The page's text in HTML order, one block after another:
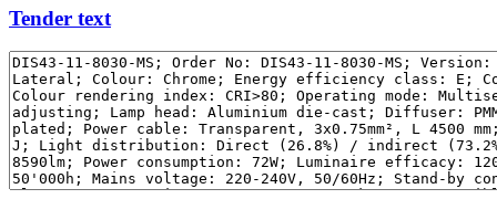
Tender text